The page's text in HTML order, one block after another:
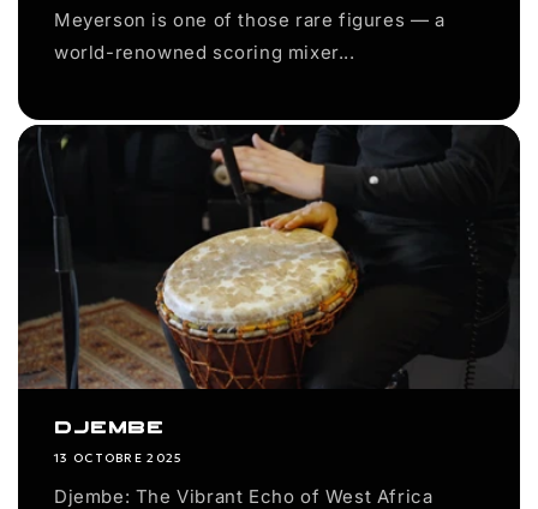
Meyerson is one of those rare figures — a
world-renowned scoring mixer...
Djembe
13 OCTOBRE 2025
Djembe: The Vibrant Echo of West Africa